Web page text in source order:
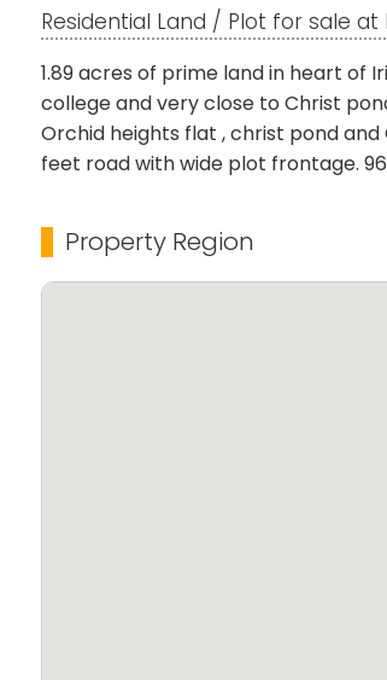
Residential Land / Plot for sale at
1.89 acres of prime land in heart of
college and very close to Christ
Orchid heights flat , christ pond
feet road with wide plot frontage.
Property Region